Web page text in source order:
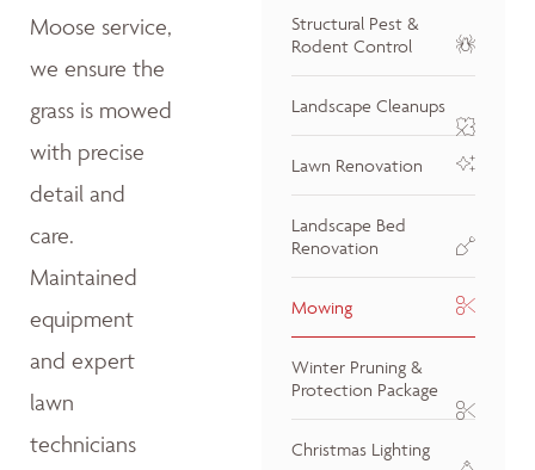
Moose service,
we ensure the
grass is mowed
with precise
detail and
care.
Maintained
equipment
and expert
lawn
technicians
Structural Pest &
Rodent Control
Landscape Cleanups
Lawn Renovation
Landscape Bed
Renovation
Mowing
Winter Pruning &
Protection Package
Christmas Lighting